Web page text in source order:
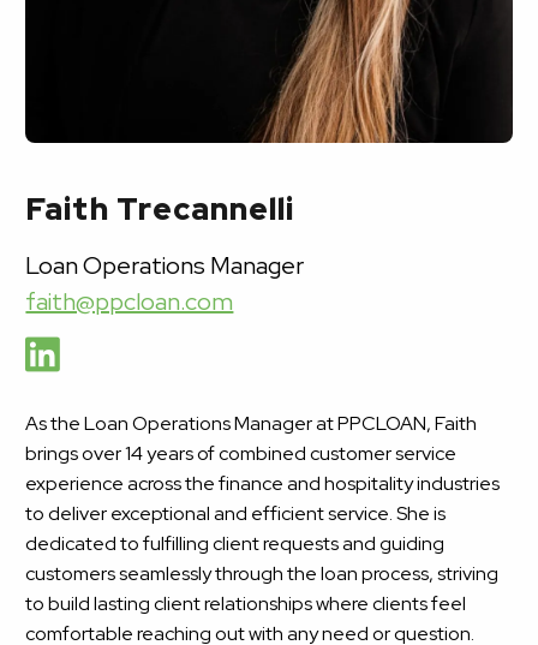
Faith Trecannelli
Loan Operations Manager
faith@ppcloan.com
As the Loan Operations Manager at PPCLOAN, Faith
brings over 14 years of combined customer service
experience across the finance and hospitality industries
to deliver exceptional and efficient service. She is
dedicated to fulfilling client requests and guiding
customers seamlessly through the loan process, striving
to build lasting client relationships where clients feel
comfortable reaching out with any need or question.